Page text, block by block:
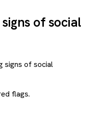
of social
signs of social
flags.